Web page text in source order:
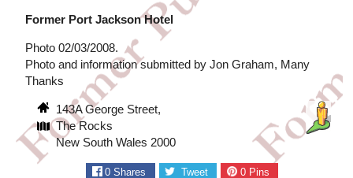
Former Port Jackson Hotel
Photo 02/03/2008.
Photo and information submitted by Jon Graham, Many
Thanks
143A George Street,
The Rocks
New South Wales 2000
0 Shares Tweet 0Pins